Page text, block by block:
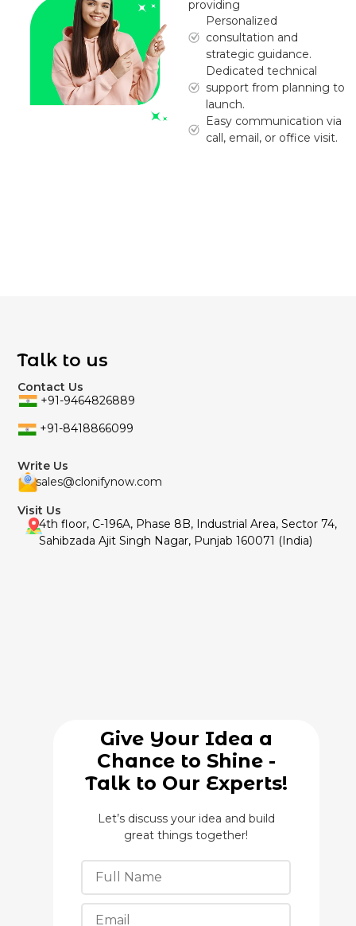
providing
Personalized
consultation and
strategic guidance.
Dedicated technical
support from planning to
launch.
Easy communication via
call, email, or office visit.
Talk to us
Contact Us
+91-9464826889
+91-8418866099
Write Us
sales@clonifynow.com
Visit Us
4th floor, C-196A, Phase 8B, Industrial Area, Sector 74,
Sahibzada Ajit Singh Nagar, Punjab 160071 (India)
Give Your Idea a
Chance to Shine -
Talk to Our Experts!
Let’s discuss your idea and build
great things together!